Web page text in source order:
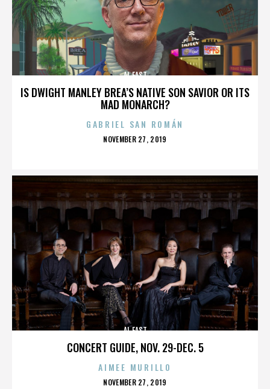
IS DWIGHT MANLEY BREA’S NATIVE SON SAVIOR OR ITS
MAD MONARCH?
AL EAST
GABRIEL SAN ROMÁN
POSTED
NOVEMBER 27, 2019
CONCERT GUIDE, NOV. 29-DEC. 5
AL EAST
AIMEE MURILLO
POSTED
NOVEMBER 27, 2019